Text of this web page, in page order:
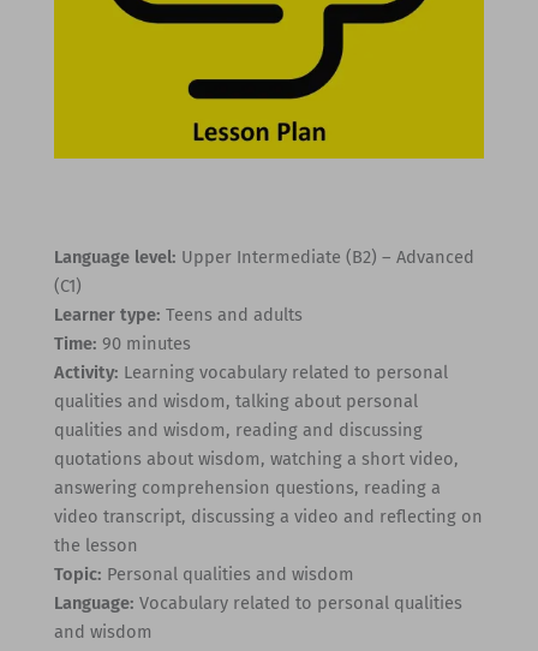
Language level: Upper Intermediate (B2) – Advanced
(C1)
Learner type: Teens and adults
Time: 90 minutes
Activity: Learning vocabulary related to personal
qualities and wisdom, talking about personal
qualities and wisdom, reading and discussing
quotations about wisdom, watching a short video,
answering comprehension questions, reading a
video transcript, discussing a video and reflecting on
the lesson
Topic: Personal qualities and wisdom
Language: Vocabulary related to personal qualities
and wisdom